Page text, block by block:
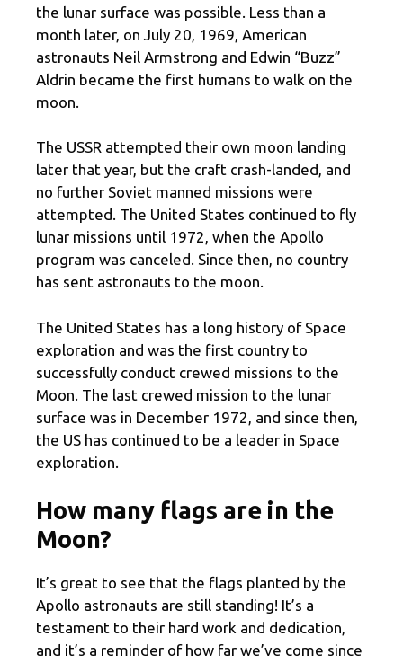
the lunar surface was possible. Less than a
month later, on July 20, 1969, American
astronauts Neil Armstrong and Edwin “Buzz”
Aldrin became the first humans to walk on the
moon.
The USSR attempted their own moon landing
later that year, but the craft crash-landed, and
no further Soviet manned missions were
attempted. The United States continued to fly
lunar missions until 1972, when the Apollo
program was canceled. Since then, no country
has sent astronauts to the moon.
The United States has a long history of Space
exploration and was the first country to
successfully conduct crewed missions to the
Moon. The last crewed mission to the lunar
surface was in December 1972, and since then,
the US has continued to be a leader in Space
exploration.
How many flags are in the
Moon?
It’s great to see that the flags planted by the
Apollo astronauts are still standing! It’s a
testament to their hard work and dedication,
and it’s a reminder of how far we’ve come since